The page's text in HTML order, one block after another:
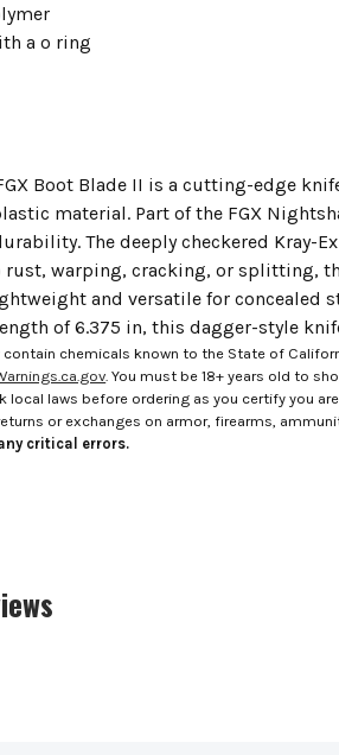
a o ring
Boot Blade II is a cutting-edge
material. Part of the FGX
The deeply checkered Kray-
warping, cracking, or splitting,
and versatile for
of 6.375 in, this dagger-style
chemicals known to the State of
. You must be 18+ years old to
local laws before ordering as you certify you
or exchanges on armor, firearms,
critical errors.